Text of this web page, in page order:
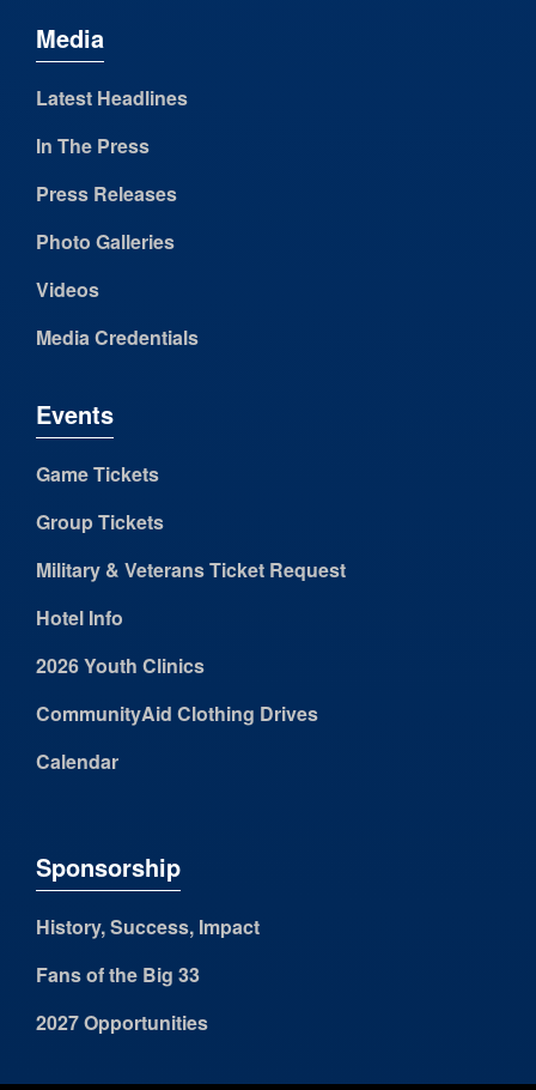
Media
Latest Headlines
In The Press
Press Releases
Photo Galleries
Videos
Media Credentials
Events
Game Tickets
Group Tickets
Military & Veterans Ticket Request
Hotel Info
2026 Youth Clinics
CommunityAid Clothing Drives
Calendar
Sponsorship
History, Success, Impact
Fans of the Big 33
2027 Opportunities